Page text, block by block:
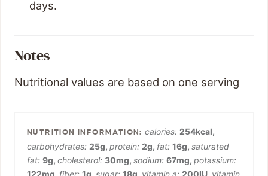
days.
Notes
Nutritional values are based on one serving
calories:254kcal,
carbohydrates: 25g, protein: 2g, fat: 16g, saturated
fat: 9g, cholesterol: 30mg, sodium: 67mg, potassium:
122mg, fiber: 1g, sugar: 18g, vitamin a: 200IU, vitamin